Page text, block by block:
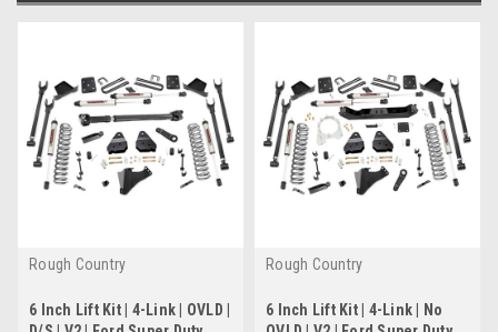
Rough Country
6 Inch Lift Kit | 4-Link | OVLD |
Rough Country
6 Inch Lift Kit | 4-Link | No